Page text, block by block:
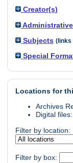
Creator(s)
Subjects (links
Special
Locations for
Archives
Digital
Filter by location:
Filter by box: